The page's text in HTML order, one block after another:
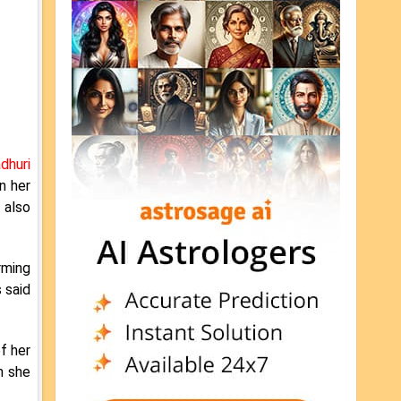
her
also
said
her
she